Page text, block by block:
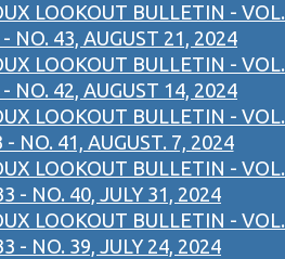
LOOKOUT BULLETIN - VOL.
- NO. 43, AUGUST 21, 2024
LOOKOUT BULLETIN - VOL.
- NO. 42, AUGUST 14, 2024
LOOKOUT BULLETIN - VOL.
- NO. 41, AUGUST. 7, 2024
LOOKOUT BULLETIN - VOL.
- NO. 40, JULY 31, 2024
LOOKOUT BULLETIN - VOL.
- NO. 39, JULY 24, 2024